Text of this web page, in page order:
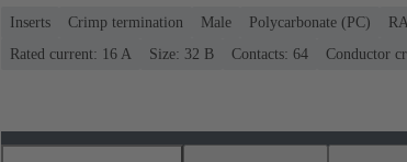
Inserts Crimp termination Male Polycarbonate (PC)
Rated current: ‌16 A
Size: 32 B Contacts: 64 Conductor